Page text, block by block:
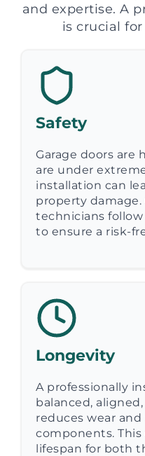
and expertise. A
is crucial for
Safety
Garage doors are
are under
installation can
property
technicians
to ensure a risk-
Longevity
A professionally
balanced,
reduces wear and
components.
lifespan for both